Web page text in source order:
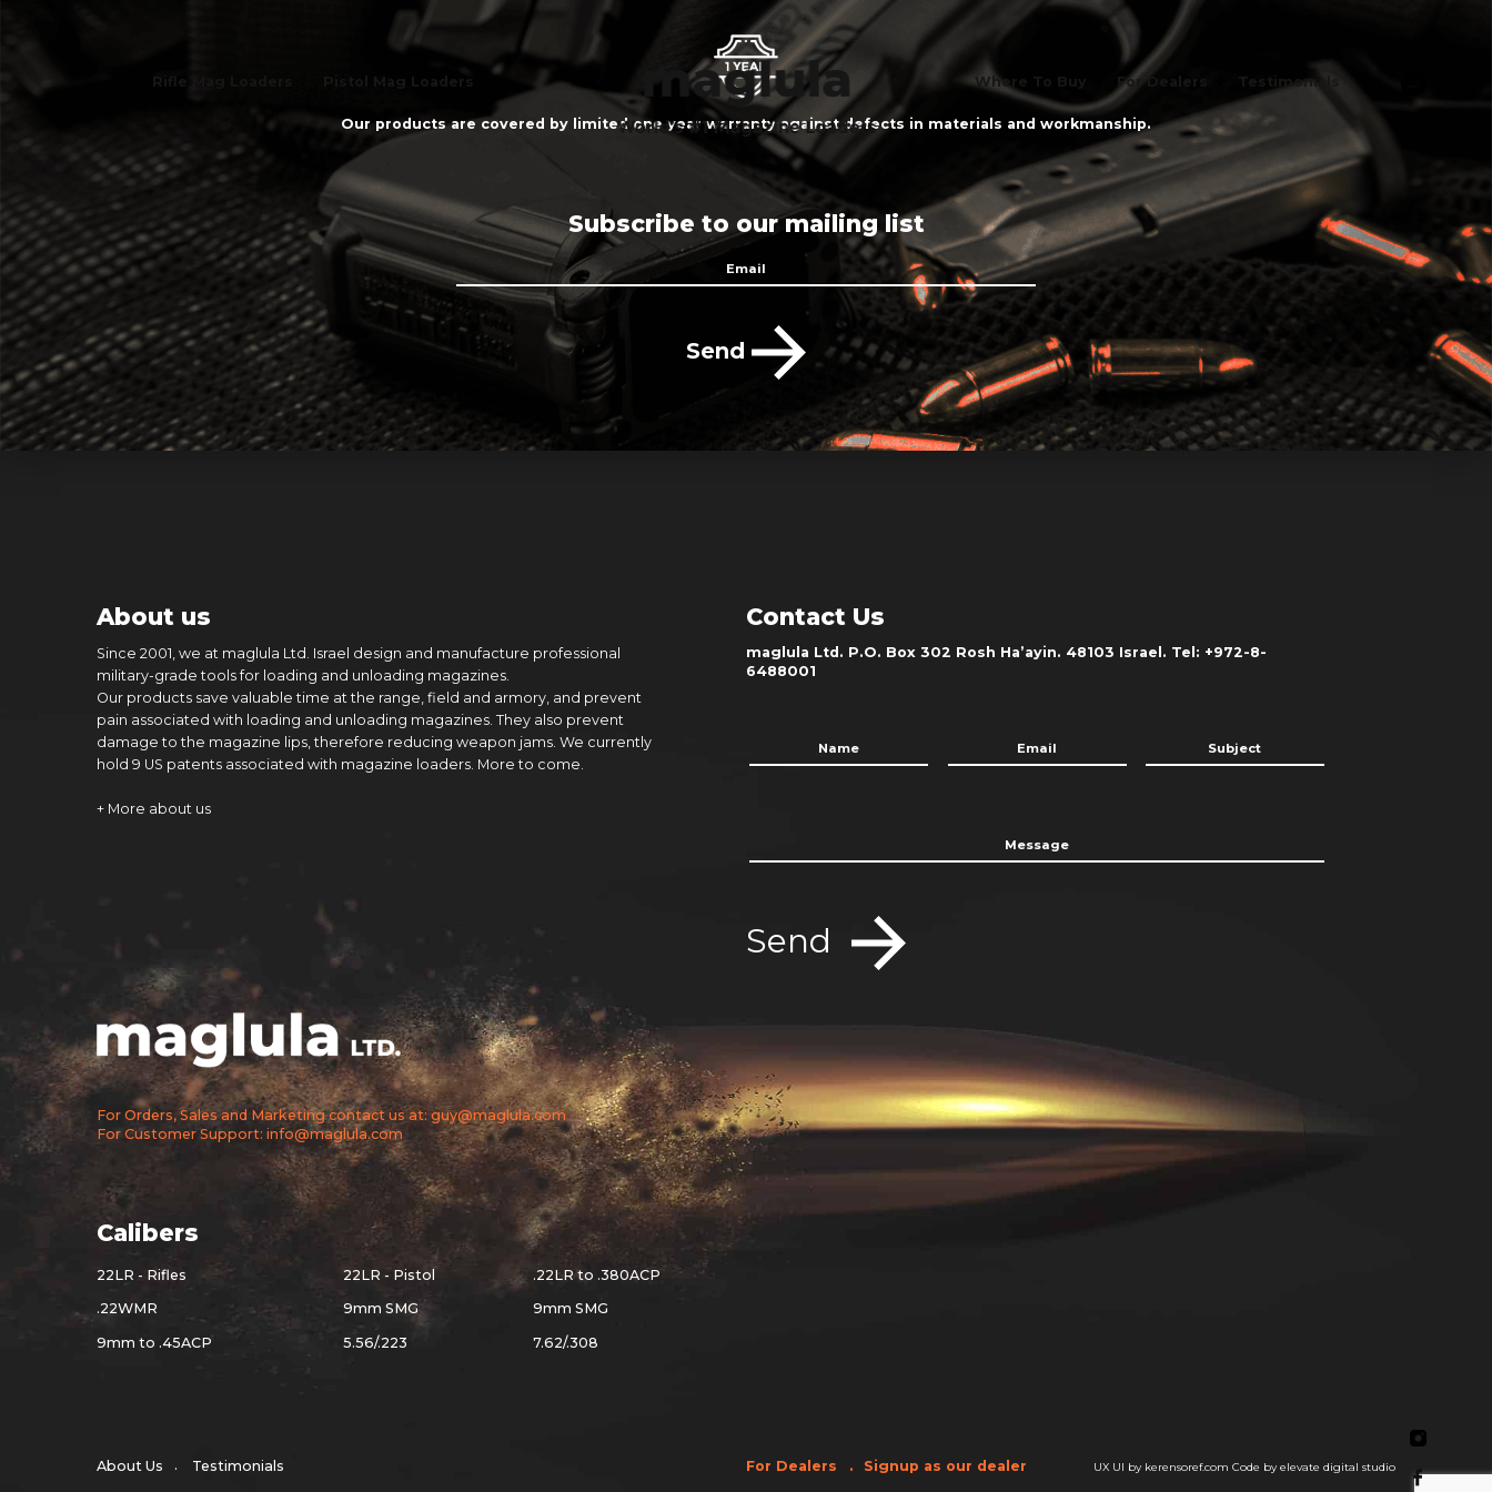
Our products are covered by limited one year warranty against defects in materials and workmanship.
Subscribe to our mailing list
Send
About us
Since 2001, we at maglula Ltd. Israel design and manufacture professional
military-grade tools for loading and unloading magazines.
Our products save valuable time at the range, field and armory, and prevent
pain associated with loading and unloading magazines. They also prevent
damage to the magazine lips, therefore reducing weapon jams. We currently
hold 9 US patents associated with magazine loaders. More to come.
+ More about us
Contact Us
maglula Ltd. P.O. Box 302 Rosh Ha’ayin. 48103 Israel. Tel: +972-8-
6488001
Send
For Orders, Sales and Marketing contact us at: guy@maglula.com
For Customer Support: info@maglula.com
Calibers
22LR - Rifles 22LR - Pistol .22LR to .380ACP
.22WMR 9mm SMG 9mm SMG
9mm to .45ACP 5.56/.223 7.62/.308
About Us Testimonials For Dealers Signup as our dealer UX UI by kerensoref.com Code by elevate digital studio
Testimonials
For Dealers
Where To Buy